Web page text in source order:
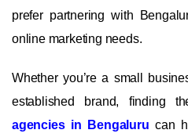
prefer partnering with
online marketing needs.
Whether you’re a small
established brand, finding
agencies in Bengaluru can